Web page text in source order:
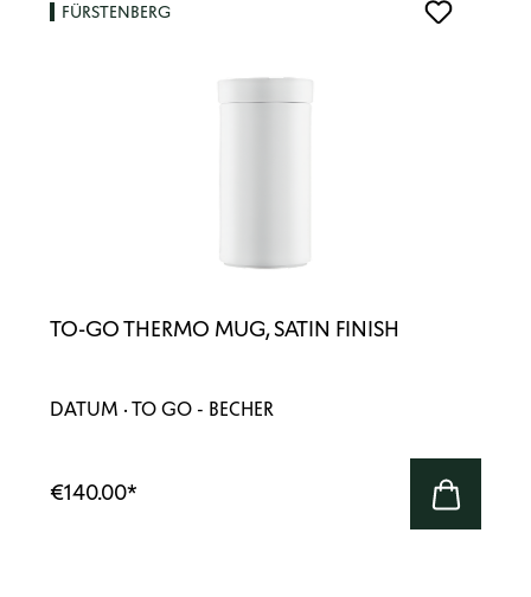
FÜRSTENBERG
TO-GO THERMO MUG, SATIN FINISH
DATUM · TO GO - BECHER
€140.00*